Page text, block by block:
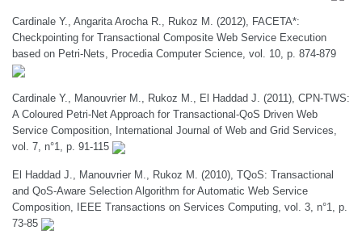
Cardinale Y., Angarita Arocha R., Rukoz M. (2012), FACETA*:
Checkpointing for Transactional Composite Web Service Execution
based on Petri-Nets, Procedia Computer Science, vol. 10, p. 874-879
Cardinale Y., Manouvrier M., Rukoz M., El Haddad J. (2011), CPN-TWS:
A Coloured Petri-Net Approach for Transactional-QoS Driven Web
Service Composition, International Journal of Web and Grid Services,
vol. 7, n°1, p. 91-115
El Haddad J., Manouvrier M., Rukoz M. (2010), TQoS: Transactional
and QoS-Aware Selection Algorithm for Automatic Web Service
Composition, IEEE Transactions on Services Computing, vol. 3, n°1, p.
73-85